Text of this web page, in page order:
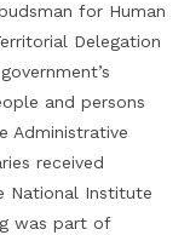
for Human
Delegation
and persons
Administrative
received
National Institute
was part of